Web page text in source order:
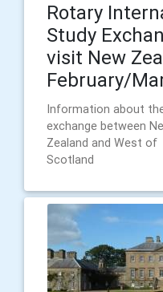
Rotary
Study
visit New
February/
Information about
exchange between
Zealand and West of
Scotland